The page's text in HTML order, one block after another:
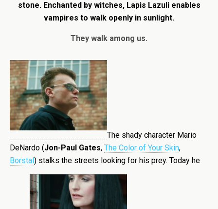
stone. Enchanted by witches, Lapis Lazuli enables
vampires to walk openly in sunlight.
They walk among us.
The shady character Mario
DeNardo (Jon-Paul Gates, The Color of Your Skin,
Borstal) stalks the streets looking for his prey. Today he